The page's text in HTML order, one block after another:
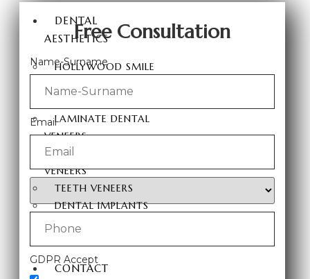
DENTAL
AESTHETICS
HOLLYWOOD SMILE
ZIRCONIUM DENTAL
LAMINATE DENTAL
VENEERS
PORCELAIN LAMINATE
VENEERS
TEETH VENEERS
DENTAL IMPLANTS
TEETH WHITENING
CONTACT
Free Consultation
Name-Surname
Email
GDPR Accept